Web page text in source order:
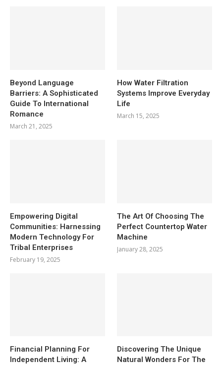
Beyond Language
Barriers: A Sophisticated
Guide To International
Romance
March 21, 2025
How Water Filtration
Systems Improve Everyday
Life
March 15, 2025
Empowering Digital
Communities: Harnessing
Modern Technology For
Tribal Enterprises
February 19, 2025
The Art Of Choosing The
Perfect Countertop Water
Machine
January 28, 2025
Financial Planning For
Independent Living: A
Discovering The Unique
Natural Wonders For The